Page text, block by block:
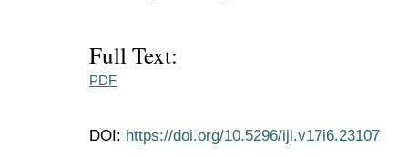
Full Text:
PDF
DOI: https://doi.org/10.5296/ijl.v17i6.23107